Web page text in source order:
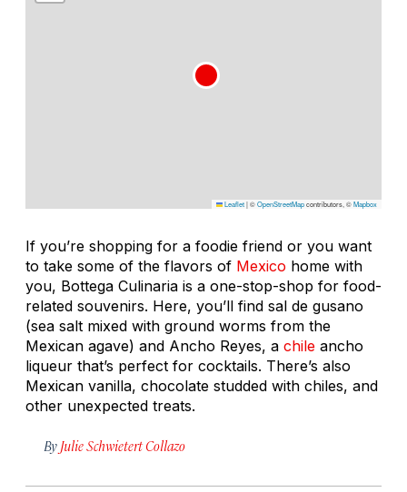
Leaflet|©OpenStreetMapcontributors, ©Mapbox
If you’re shopping for a foodie friend or you want
to take some of the flavors of Mexico home with
you, Bottega Culinaria is a one-stop-shop for food-
related souvenirs. Here, you’ll find sal de gusano
(sea salt mixed with ground worms from the
Mexican agave) and Ancho Reyes, a chile ancho
liqueur that’s perfect for cocktails. There’s also
Mexican vanilla, chocolate studded with chiles, and
other unexpected treats.
By Julie Schwietert Collazo